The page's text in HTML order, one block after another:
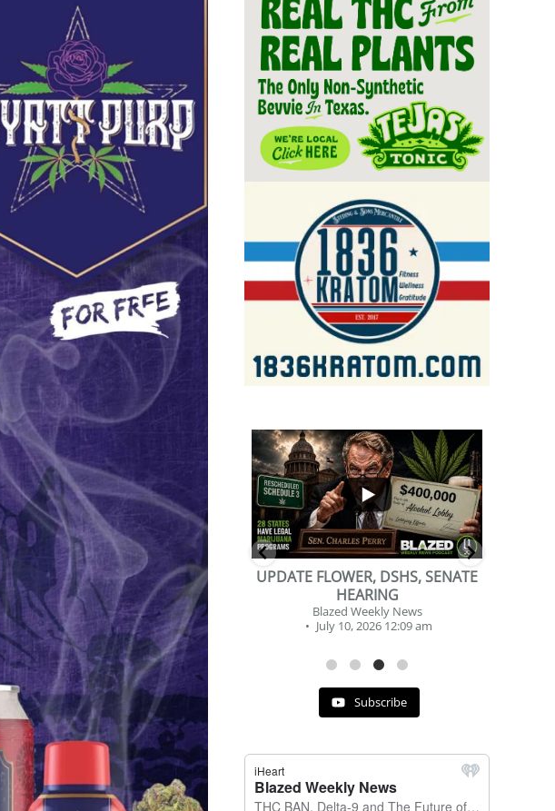
7
0
UPDATE FLOWER, DSHS, SENATE
HEARING
Blazed Weekly News
July 10, 2026 12:09 am
...
2
1
BEVERAGE OF THE YEAR
CHALLENGE
Blazed Weekly News
July 2, 2026 11:12 am
Subscribe